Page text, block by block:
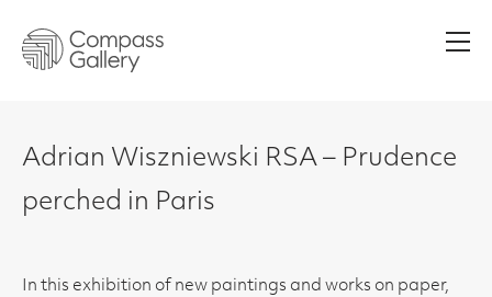
Adrian Wiszniewski RSA – Prudence
perched in Paris
In this exhibition of new paintings and works on paper,